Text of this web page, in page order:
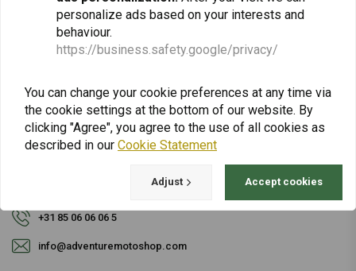
returns & repairs or general information you can
always contact us in one of the following ways.
Gotenburgweg 46a, 9723 TM Groningen (The Netherlands)
+31 85 06 06 06 5
info@adventuremotoshop.com
personalize ads based on your interests and
behaviour.
https://business.safety.google/privacy/
You can change your cookie preferences at any time via
the cookie settings at the bottom of our website. By
clicking "Agree", you agree to the use of all cookies as
described in our Cookie Statement
Adjust Accept cookies